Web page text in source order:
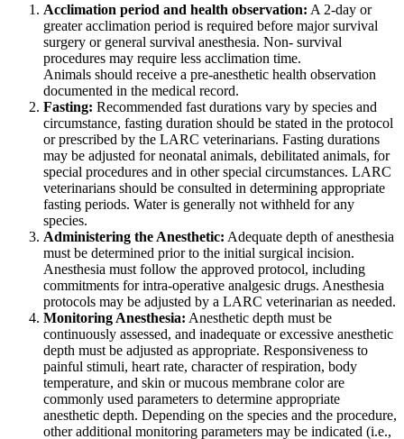
Acclimation period and health observation: A 2-day or
greater acclimation period is required before major survival
surgery or general survival anesthesia. Non- survival
procedures may require less acclimation time.
Animals should receive a pre-anesthetic health observation
documented in the medical record.
Fasting: Recommended fast durations vary by species and
circumstance, fasting duration should be stated in the protocol
or prescribed by the LARC veterinarians. Fasting durations
may be adjusted for neonatal animals, debilitated animals, for
special procedures and in other special circumstances. LARC
veterinarians should be consulted in determining appropriate
fasting periods. Water is generally not withheld for any
species.
Administering the Anesthetic: Adequate depth of anesthesia
must be determined prior to the initial surgical incision.
Anesthesia must follow the approved protocol, including
commitments for intra-operative analgesic drugs. Anesthesia
protocols may be adjusted by a LARC veterinarian as needed.
Monitoring Anesthesia: Anesthetic depth must be
continuously assessed, and inadequate or excessive anesthetic
depth must be adjusted as appropriate. Responsiveness to
painful stimuli, heart rate, character of respiration, body
temperature, and skin or mucous membrane color are
commonly used parameters to determine appropriate
anesthetic depth. Depending on the species and the procedure,
other additional monitoring parameters may be indicated (i.e.,